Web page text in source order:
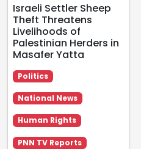
Israeli Settler Sheep
Theft Threatens
Livelihoods of
Palestinian Herders in
Masafer Yatta
Politics
National News
Human Rights
PNN TV Reports